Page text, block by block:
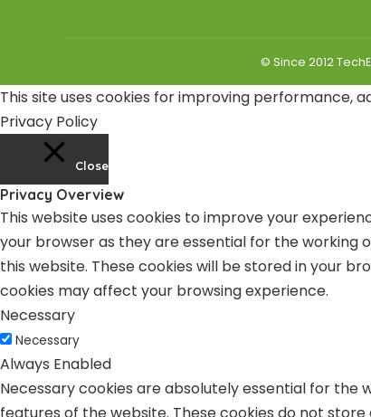
© Since 2012
This site uses cookies for improving performance,
Privacy Policy
Close
Privacy Overview
This website uses cookies to improve your
your browser as they are essential for the working
this website. These cookies will be stored in your
cookies may affect your browsing experience.
Necessary
Necessary
Always Enabled
Necessary cookies are absolutely essential for
features of the website. These cookies do not